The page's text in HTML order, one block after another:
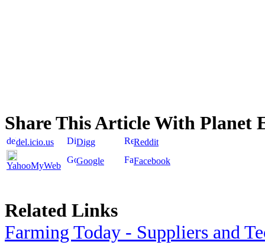
Share This Article With Planet
del.icio.us Digg Reddit
YahooMyWeb Google Facebook
Related Links
Farming Today - Suppliers and